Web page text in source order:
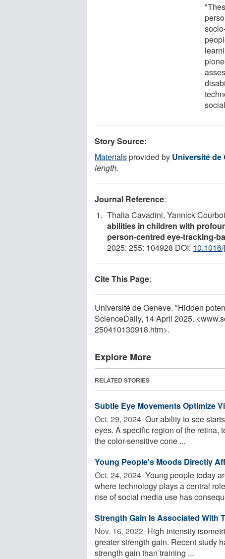
Story Source:
Materialsprovided by Université de
length.
Journal Reference:
Thalia Cavadini, Yannick
abilities in children with
person-centred eye-tracking-
2025; 255: 104928 DOI:
Cite This Page:
Université de Genève. "Hidden
ScienceDaily, 14 April 2025.
250410130918.htm>.
Explore More
RELATED STORIES
Subtle Eye Movements Optimize
Oct. 29, 2024  Our ability to see
eyes. A specific region of the retina,
the color-sensitive cone ...
Young People's Moods Directly
Oct. 24, 2024  Young people today
where technology plays a central
rise of social media use has
Strength Gain Is Associated With
Nov. 16, 2022  High-intensity
greater strength gain. Recent study
strength gain than training ...